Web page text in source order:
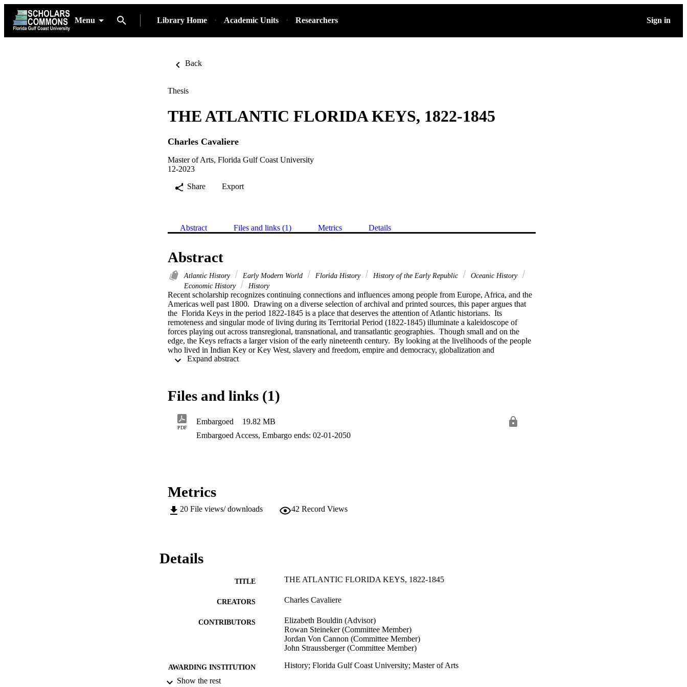
Menu Library Home Academic Units Researchers Sign in
Back
Thesis
THE ATLANTIC FLORIDA KEYS, 1822-1845
Charles Cavaliere
Master of Arts, Florida Gulf Coast University
12-2023
Share
Export
Abstract Files and links (1) Metrics Details
Abstract
Atlantic History Early Modern World Florida History History of the Early Republic
Oceanic History
Economic History
History
Recent scholarship recognizes continuing connections and influences among people from Europe, Africa, and the
Americas well past 1800.  Drawing on a diverse selection of archival and printed sources, this paper argues that
the  Florida Keys in the period 1822-1845 is a place that deserves the attention of Atlantic historians.  Its
remoteness and singular mode of living during its Territorial Period (1822-1845) illuminate a kaleidoscope of
forces playing out across transregional, transnational, and transatlantic geographies.  Though small and on the
edge, the Keys refracts a larger vision of the early nineteenth century.  By looking at the livelihoods of the people
who lived in Indian Key or Key West, slavery and freedom, empire and democracy, globalization and
industrialization come into view.
Expand abstract
Files and links (1)
PDF
Embargoed
19.82 MB
Embargoed Access, Embargo ends: 02-01-2050
Metrics
20 File views/ downloads 42 Record Views
Details
TITLE THE ATLANTIC FLORIDA KEYS, 1822-1845
CREATORS Charles Cavaliere
CONTRIBUTORS
Elizabeth Bouldin (Advisor)
Rowan Steineker (Committee Member)
Jordan Von Cannon (Committee Member)
John Straussberger (Committee Member)
AWARDING INSTITUTION History; Florida Gulf Coast University; Master of Arts
Show the rest